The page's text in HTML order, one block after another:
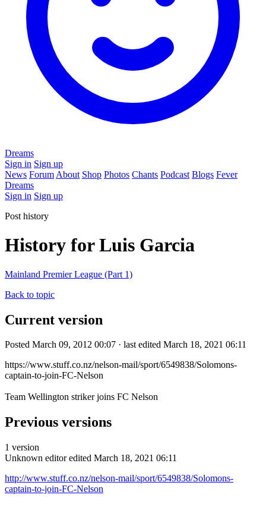
Dreams
Sign in Sign up
News Forum About Shop Photos Chants Podcast Blogs Fever
Dreams
Sign in Sign up
Post history
History for Luis Garcia
Mainland Premier League (Part 1)
Back to topic
Current version
Posted March 09, 2012 00:07 · last edited March 18, 2021 06:11
https://www.stuff.co.nz/nelson-mail/sport/6549838/Solomons-
captain-to-join-FC-Nelson
Team Wellington striker joins FC Nelson
Previous versions
1 version
Unknown editor edited March 18, 2021 06:11
http://www.stuff.co.nz/nelson-mail/sport/6549838/Solomons-
captain-to-join-FC-Nelson